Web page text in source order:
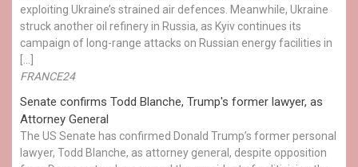
exploiting Ukraine’s strained air defences. Meanwhile, Ukraine
struck another oil refinery in Russia, as Kyiv continues its
campaign of long-range attacks on Russian energy facilities in
FRANCE24
Senate confirms Todd Blanche, Trump's former lawyer, as
Attorney General
The US Senate has confirmed Donald Trump’s former personal
lawyer, Todd Blanche, as attorney general, despite opposition